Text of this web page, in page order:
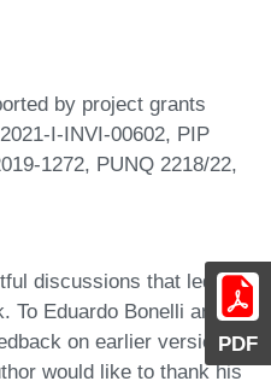
PDF
by project grants
I-INVI-00602, PIP
1272, PUNQ 2218/22,
discussions that led to
To Eduardo Bonelli and the
on earlier versions
would like to thank his